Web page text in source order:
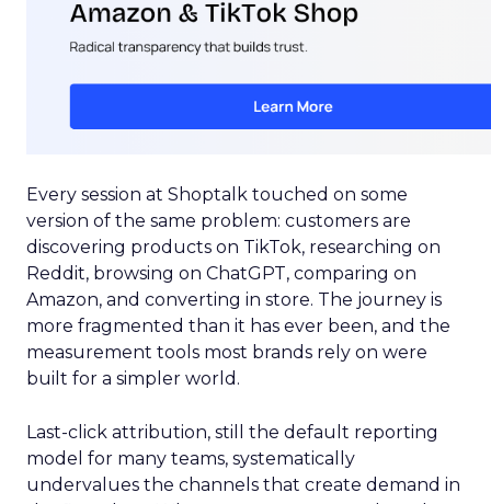
Every session at Shoptalk touched on some
version of the same problem: customers are
discovering products on TikTok, researching on
Reddit, browsing on ChatGPT, comparing on
Amazon, and converting in store. The journey is
more fragmented than it has ever been, and the
measurement tools most brands rely on were
built for a simpler world.
Last-click attribution, still the default reporting
model for many teams, systematically
undervalues the channels that create demand in